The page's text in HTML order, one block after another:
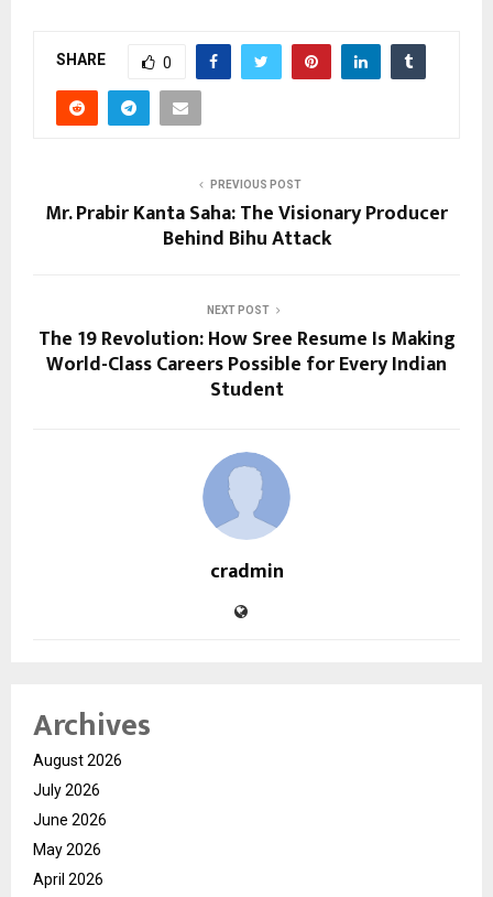
SHARE 0
PREVIOUS POST
Mr. Prabir Kanta Saha: The Visionary Producer
Behind Bihu Attack
NEXT POST
The ₹19 Revolution: How Sree Resume Is Making
World-Class Careers Possible for Every Indian
Student
cradmin
Archives
August 2026
July 2026
June 2026
May 2026
April 2026